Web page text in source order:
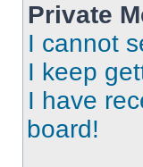
Private
I cannot
I keep
I have
board!